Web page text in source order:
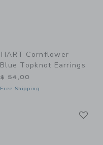
HART Cornflower
Blue Topknot Earrings
$ 54,00
Free Shipping